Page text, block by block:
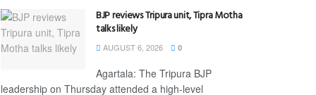
BJP reviews Tripura unit, Tipra Motha
talks likely
AUGUST 6, 2026 0
Agartala: The Tripura BJP
leadership on Thursday attended a high-level